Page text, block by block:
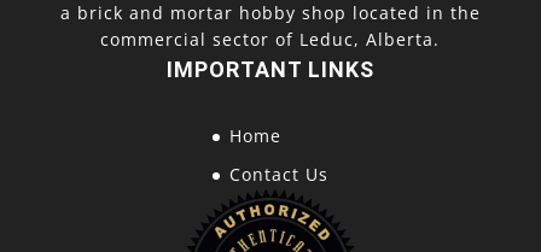
a brick and mortar hobby shop located in the
commercial sector of Leduc, Alberta.
IMPORTANT LINKS
Home
Contact Us